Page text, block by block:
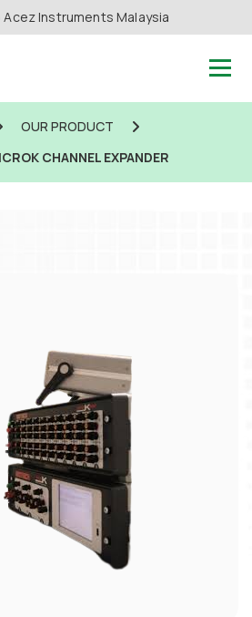
Instruments Malaysia
OUR PRODUCT
CHANNEL EXPANDER